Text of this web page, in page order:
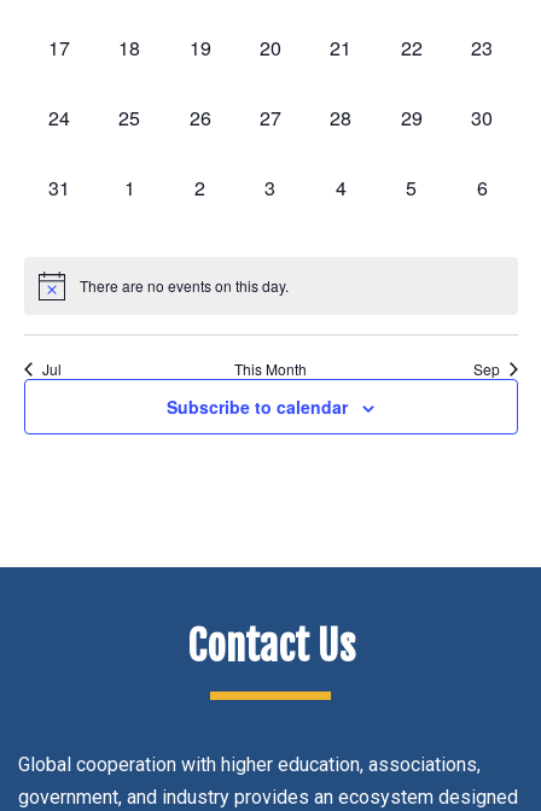
0
17
0
18
0
19
0
20
0
21
0
22
0
23
0
24
0
25
0
26
0
27
0
28
0
29
0
30
0
31
0
1
0
2
0
3
0
4
0
5
0
6
There are no events on this day.
Jul This Month Sep
Subscribe to calendar
Contact Us
Global cooperation with higher education, associations,
government, and industry provides an ecosystem designed